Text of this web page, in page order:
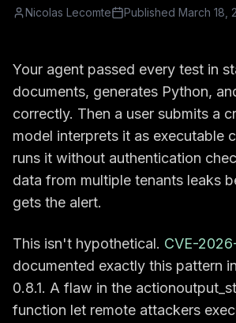
Nicolas Lecomte Published March 18,
Your agent passed every test in
documents, generates Python,
correctly. Then a user submits a
model interprets it as executable
runs it without authentication
data from multiple tenants leaks
gets the alert.
This isn't hypothetical. CVE-
documented exactly this pattern
0.8.1. A flaw in the
function let remote attackers